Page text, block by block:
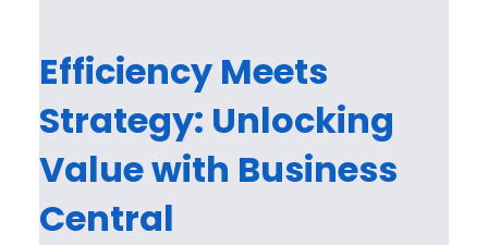
Efficiency Meets
Strategy: Unlocking
Value with Business
Central